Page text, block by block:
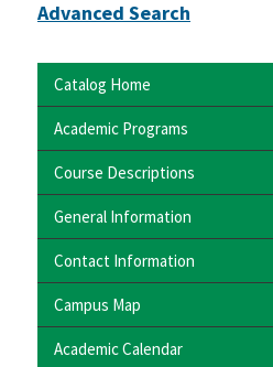
Advanced Search
Catalog Home
Academic Programs
Course Descriptions
General Information
Contact Information
Campus Map
Academic Calendar